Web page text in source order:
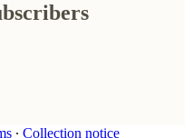
∙ Collection notice